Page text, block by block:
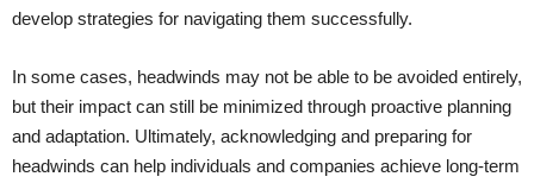
develop strategies for navigating them successfully.
In some cases, headwinds may not be able to be avoided entirely,
but their impact can still be minimized through proactive planning
and adaptation. Ultimately, acknowledging and preparing for
headwinds can help individuals and companies achieve long-term